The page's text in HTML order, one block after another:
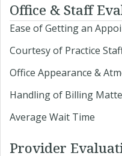
Office & Staff
Ease of Getting an
Courtesy of Practice
Office Appearance &
Handling of Billing
Average Wait Time
Provider